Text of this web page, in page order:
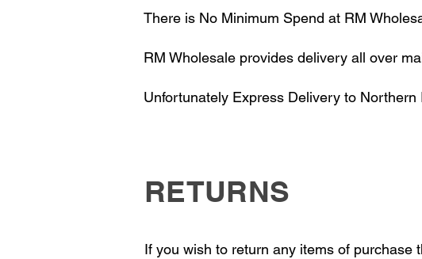
There is No Minimum Spend at RM
RM Wholesale provides delivery all over
Unfortunately Express Delivery to
RETURNS
If you wish to return any items of purchase